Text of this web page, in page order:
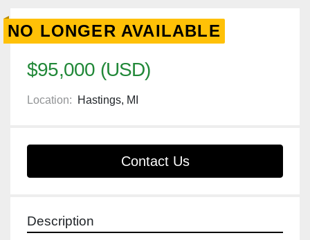
NO LONGER AVAILABLE
$95,000 (USD)
Location: Hastings, MI
Contact Us
Description